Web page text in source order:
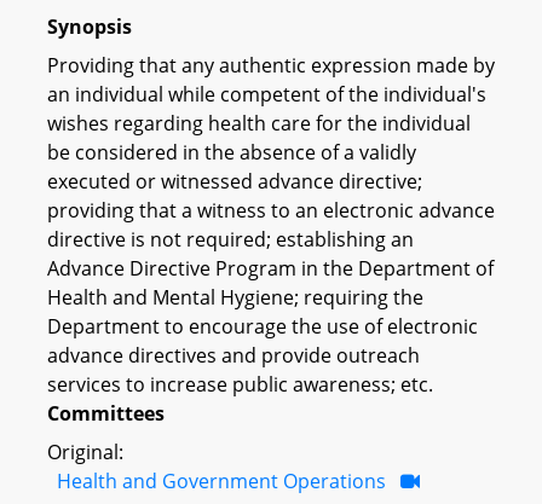
Synopsis
Providing that any authentic expression made by
an individual while competent of the individual's
wishes regarding health care for the individual
be considered in the absence of a validly
executed or witnessed advance directive;
providing that a witness to an electronic advance
directive is not required; establishing an
Advance Directive Program in the Department of
Health and Mental Hygiene; requiring the
Department to encourage the use of electronic
advance directives and provide outreach
services to increase public awareness; etc.
Committees
Original:
Health and Government Operations